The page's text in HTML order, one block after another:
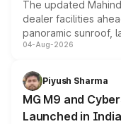
The updated
dealer facilities
panoramic sunroof,
instrument cluster
both rows.
04-Aug-2026
Piyush Sharma
MG M9 and
Launched in